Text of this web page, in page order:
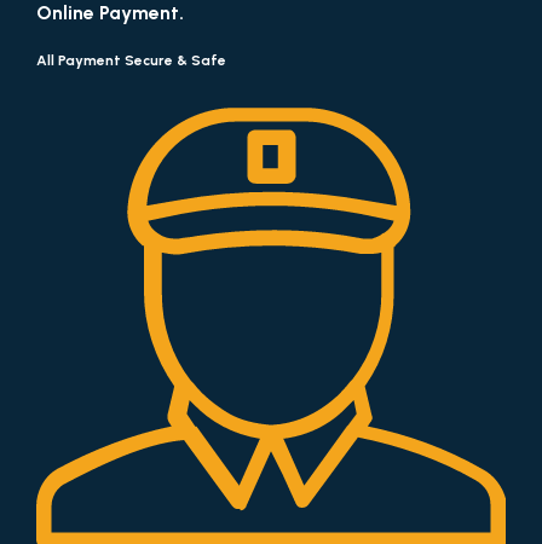
Online Payment.
All Payment Secure & Safe